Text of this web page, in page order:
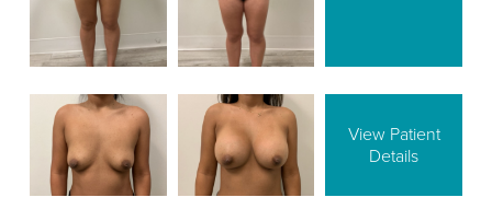
View Patient
Details